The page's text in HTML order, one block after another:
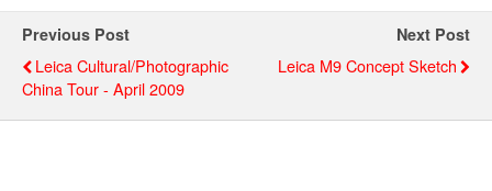
Previous Post
Leica Cultural/Photographic
China Tour - April 2009
Next Post
Leica M9 Concept Sketch